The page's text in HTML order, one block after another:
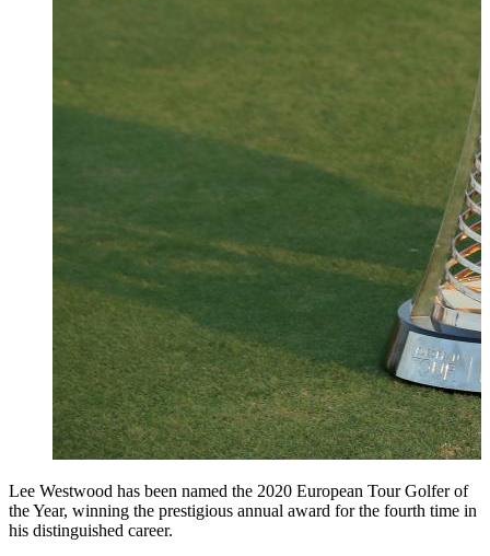
Lee Westwood has been named the 2020 European Tour Golfer of
the Year, winning the prestigious annual award for the fourth time in
his distinguished career.